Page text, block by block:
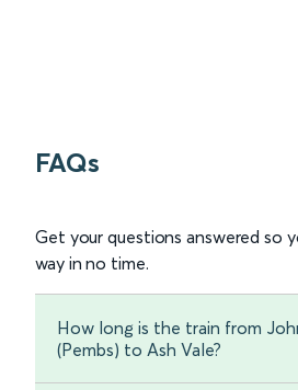
FAQs
Get your questions answered so
way in no time.
How long is the train from
(Pembs) to Ash Vale?